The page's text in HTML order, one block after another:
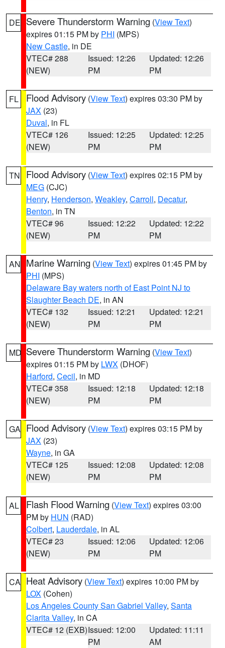
DE Severe Thunderstorm Warning (View Text)
expires 01:15 PM by PHI (MPS)
New Castle, in DE
VTEC# 288
(NEW)
Issued: 12:26
PM
Updated: 12:26
PM
FL Flood Advisory (View Text) expires 03:30 PM by
JAX (23)
Duval, in FL
VTEC# 126
(NEW)
Issued: 12:25
PM
Updated: 12:25
PM
TN Flood Advisory (View Text) expires 02:15 PM by
MEG (CJC)
Henry, Henderson, Weakley, Carroll, Decatur,
Benton, in TN
VTEC# 96
(NEW)
Issued: 12:22
PM
Updated: 12:22
PM
AN Marine Warning (View Text) expires 01:45 PM by
PHI (MPS)
Delaware Bay waters north of East Point NJ to
Slaughter Beach DE, in AN
VTEC# 132
(NEW)
Issued: 12:21
PM
Updated: 12:21
PM
MD Severe Thunderstorm Warning (View Text)
expires 01:15 PM by LWX (DHOF)
Harford, Cecil, in MD
VTEC# 358
(NEW)
Issued: 12:18
PM
Updated: 12:18
PM
GA Flood Advisory (View Text) expires 03:15 PM by
JAX (23)
Wayne, in GA
VTEC# 125
(NEW)
Issued: 12:08
PM
Updated: 12:08
PM
AL Flash Flood Warning (View Text) expires 03:00
PM by HUN (RAD)
Colbert, Lauderdale, in AL
VTEC# 23
(NEW)
Issued: 12:06
PM
Updated: 12:06
PM
CA Heat Advisory (View Text) expires 10:00 PM by
LOX (Cohen)
Los Angeles County San Gabriel Valley, Santa
Clarita Valley, in CA
VTEC# 12 (EXB)Issued: 12:00
PM
Updated: 11:11
AM